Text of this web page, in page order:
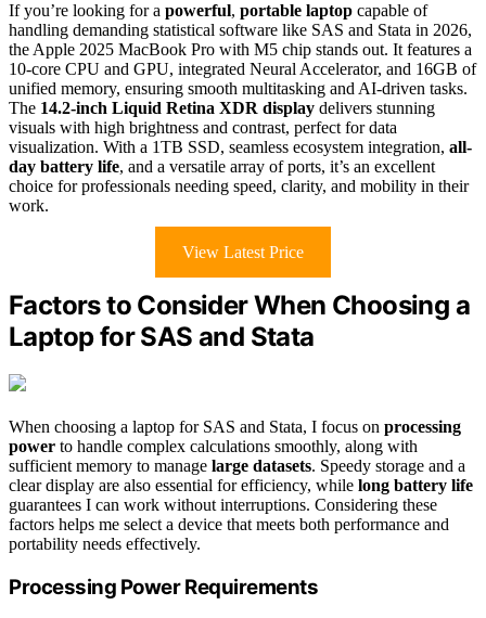
If you’re looking for a powerful, portable laptop capable of
handling demanding statistical software like SAS and Stata in 2026,
the Apple 2025 MacBook Pro with M5 chip stands out. It features a
10-core CPU and GPU, integrated Neural Accelerator, and 16GB of
unified memory, ensuring smooth multitasking and AI-driven tasks.
The 14.2-inch Liquid Retina XDR display delivers stunning
visuals with high brightness and contrast, perfect for data
visualization. With a 1TB SSD, seamless ecosystem integration, all-
day battery life, and a versatile array of ports, it’s an excellent
choice for professionals needing speed, clarity, and mobility in their
work.
View Latest Price
Factors to Consider When Choosing a
Laptop for SAS and Stata
When choosing a laptop for SAS and Stata, I focus on processing
power to handle complex calculations smoothly, along with
sufficient memory to manage large datasets. Speedy storage and a
clear display are also essential for efficiency, while long battery life
guarantees I can work without interruptions. Considering these
factors helps me select a device that meets both performance and
portability needs effectively.
Processing Power Requirements